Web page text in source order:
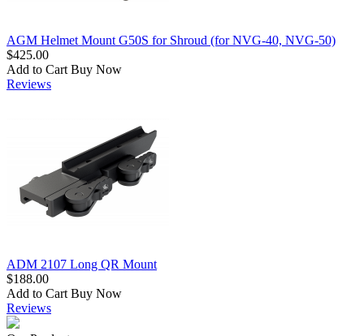
AGM Helmet Mount G50S for Shroud (for NVG-40, NVG-50)
$425.00
Add to Cart Buy Now
Reviews
ADM 2107 Long QR Mount
$188.00
Add to Cart Buy Now
Reviews